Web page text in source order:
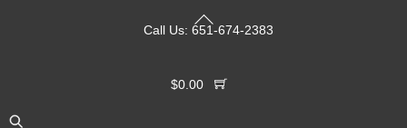
Call Us: 651-674-2383
$0.00
Back
To